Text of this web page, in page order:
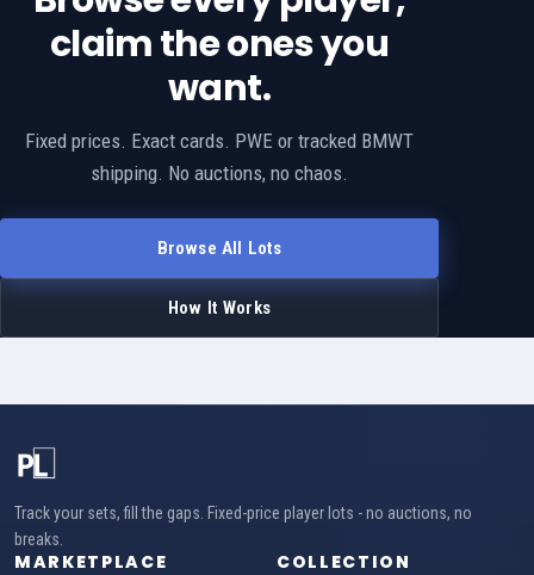
claim the ones you
want.
Fixed prices. Exact cards. PWE or tracked BMWT
shipping. No auctions, no chaos.
Browse All Lots
How It Works
Track your sets, fill the gaps. Fixed-price player lots - no auctions, no
breaks.
MARKETPLACE COLLECTION